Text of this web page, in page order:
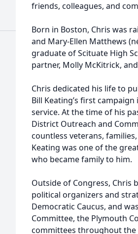
friends, colleagues, and
Born in Boston, Chris was
and Mary-Ellen Matthews
graduate of Scituate High
partner, Molly McKitrick,
Chris dedicated his life to
Bill Keating’s first
service. At the time of his
District Outreach and
countless veterans,
Keating was one of the
who became family to him.
Outside of Congress, Chris
political organizers and
Democratic Caucus, and
Committee, the Plymouth
committees throughout the